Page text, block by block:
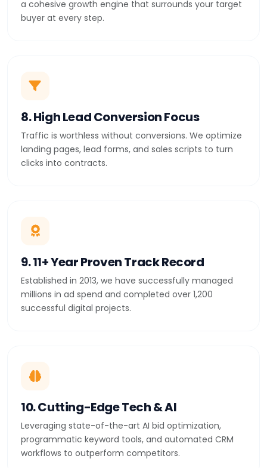
a cohesive growth engine that surrounds your target
buyer at every step.
8. High Lead Conversion Focus
Traffic is worthless without conversions. We optimize
landing pages, lead forms, and sales scripts to turn
clicks into contracts.
9. 11+ Year Proven Track Record
Established in 2013, we have successfully managed
millions in ad spend and completed over 1,200
successful digital projects.
10. Cutting-Edge Tech & AI
Leveraging state-of-the-art AI bid optimization,
programmatic keyword tools, and automated CRM
workflows to outperform competitors.